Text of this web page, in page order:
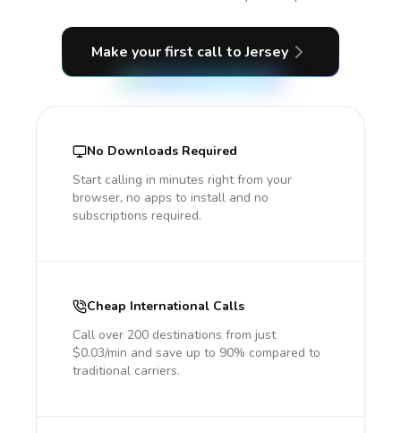
Make your first call to Jersey
No Downloads Required
Start calling in minutes right from your
browser, no apps to install and no
subscriptions required.
Cheap International Calls
Call over 200 destinations from just
$0.03/min and save up to 90% compared to
traditional carriers.